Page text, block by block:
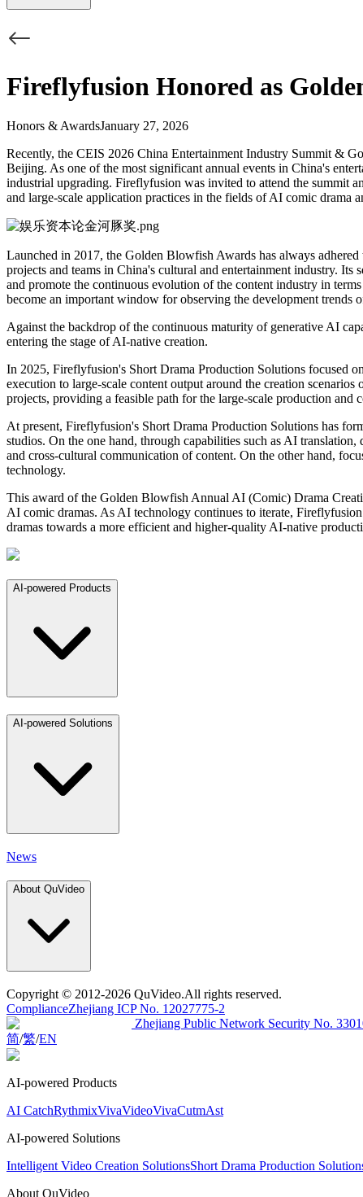
Fireflyfusion Honored as
Honors & AwardsJanuary 27, 2026
Recently, the CEIS 2026 China Entertainment Industry Summit &
Beijing. As one of the most significant annual events in China's
industrial upgrading. Fireflyfusion was invited to attend the summit
and large-scale application practices in the fields of AI comic drama
Launched in 2017, the Golden Blowfish Awards has always
projects and teams in China's cultural and entertainment industry.
and promote the continuous evolution of the content industry in
become an important window for observing the development trends
Against the backdrop of the continuous maturity of generative AI
entering the stage of AI-native creation.
In 2025, Fireflyfusion's Short Drama Production Solutions focused
execution to large-scale content output around the creation
projects, providing a feasible path for the large-scale production and
At present, Fireflyfusion's Short Drama Production Solutions has
studios. On the one hand, through capabilities such as AI
and cross-cultural communication of content. On the other hand,
technology.
This award of the Golden Blowfish Annual AI (Comic) Drama
AI comic dramas. As AI technology continues to iterate,
dramas towards a more efficient and higher-quality AI-native
AI-powered Products
AI-powered Solutions
News
About QuVideo
Copyright © 2012-2026 QuVideo.All rights reserved.
ComplianceZhejiang ICP No. 12027775-2
Zhejiang Public Network Security No.
简/繁/EN
AI-powered Products
AI CatchRythmixVivaVideoVivaCutmAst
AI-powered Solutions
Intelligent Video Creation SolutionsShort Drama Production
About QuVideo